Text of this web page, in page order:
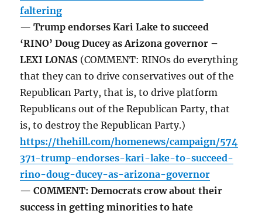
faltering
— Trump endorses Kari Lake to succeed
‘RINO’ Doug Ducey as Arizona governor –
LEXI LONAS (COMMENT: RINOs do everything
that they can to drive conservatives out of the
Republican Party, that is, to drive platform
Republicans out of the Republican Party, that
is, to destroy the Republican Party.)
https://thehill.com/homenews/campaign/574
371-trump-endorses-kari-lake-to-succeed-
rino-doug-ducey-as-arizona-governor
— COMMENT: Democrats crow about their
success in getting minorities to hate